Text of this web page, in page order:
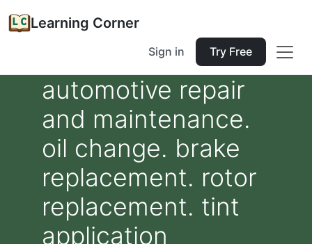
Learning Corner
Sign in Try Free
automotive repair
and maintenance.
oil change. brake
replacement. rotor
replacement. tint
application